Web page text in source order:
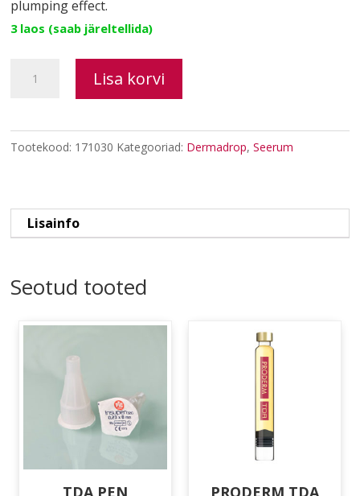
plumping effect.
3 laos (saab järeltellida)
CANNABOOST
cell
kogus
Lisa korvi
Tootekood: 171030 Kategooriad: Dermadrop,Seerum
Lisainfo
Seotud tooted
TDA PEN PRODERM TDA